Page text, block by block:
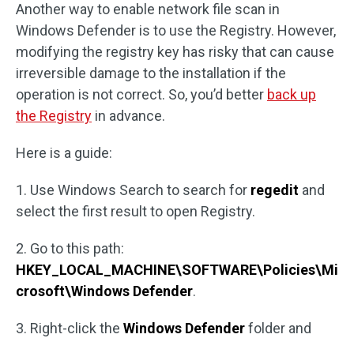
Another way to enable network file scan in
Windows Defender is to use the Registry. However,
modifying the registry key has risky that can cause
irreversible damage to the installation if the
operation is not correct. So, you’d better back up
the Registry in advance.
Here is a guide:
1. Use Windows Search to search for regedit and
select the first result to open Registry.
2. Go to this path:
HKEY_LOCAL_MACHINE\SOFTWARE\Policies\Mi
crosoft\Windows Defender.
3. Right-click the Windows Defenderfolder and